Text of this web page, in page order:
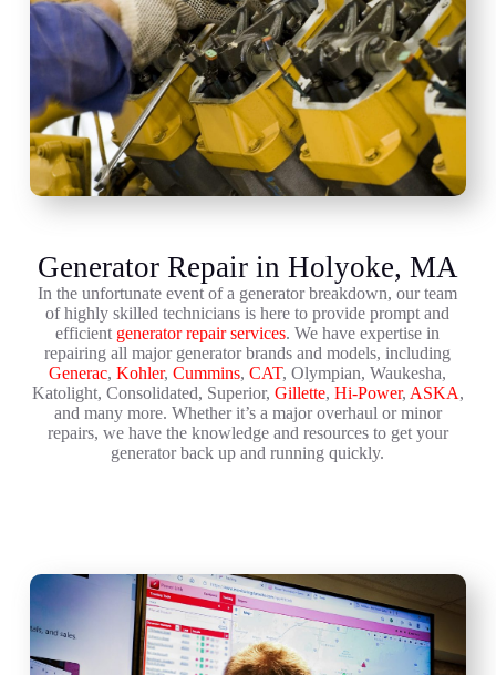
Generator Repair in Holyoke, MA
In the unfortunate event of a generator breakdown, our team
of highly skilled technicians is here to provide prompt and
efficient generator repair services. We have expertise in
repairing all major generator brands and models, including
Generac,Kohler,Cummins,CAT, Olympian, Waukesha,
Katolight, Consolidated, Superior, Gillette, Hi-Power, ASKA,
and many more. Whether it’s a major overhaul or minor
repairs, we have the knowledge and resources to get your
generator back up and running quickly.